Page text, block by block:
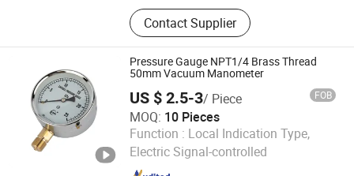
General Pressure Gauge, Liquid
Filled Pressure Gauge, All Stainless
Steel Liquid Filled Vibration-Proof
Pressure Gauge, Electric Contact
Pressure Gauge, Bimetallic
Thermometer
Contact Supplier
Pressure Gauge NPT1/4 Brass Thread
50mm Vacuum Manometer
US $ 2.5-3/ Piece FOB
MOQ: 10 Pieces
Function : Local Indication Type,
Electric Signal-controlled
Lianli Instrument Technology Co., Ltd.
Zhejiang , China Since 2025